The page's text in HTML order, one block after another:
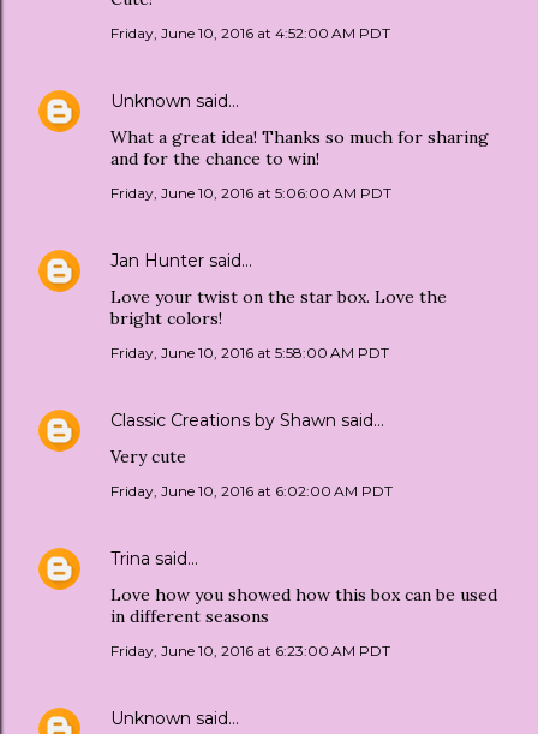
Friday, June 10, 2016 at 4:52:00 AM PDT
Unknown said…
What a great idea! Thanks so much for sharing
and for the chance to win!
Friday, June 10, 2016 at 5:06:00 AM PDT
Jan Hunter said…
Love your twist on the star box. Love the
bright colors!
Friday, June 10, 2016 at 5:58:00 AM PDT
Classic Creations by Shawn said…
Very cute
Friday, June 10, 2016 at 6:02:00 AM PDT
Trina said…
Love how you showed how this box can be used
in different seasons
Friday, June 10, 2016 at 6:23:00 AM PDT
Unknown said…